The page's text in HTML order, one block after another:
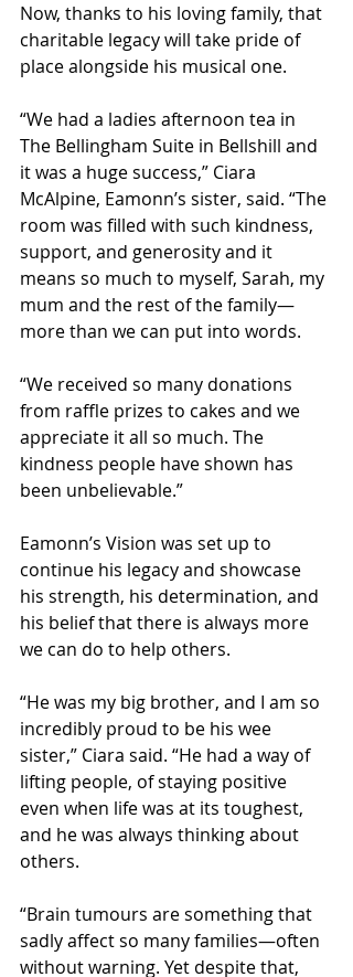
Now, thanks to his loving family, that
charitable legacy will take pride of
place alongside his musical one.
“We had a ladies afternoon tea in
The Bellingham Suite in Bellshill and
it was a huge success,” Ciara
McAlpine, Eamonn’s sister, said. “The
room was filled with such kindness,
support, and generosity and it
means so much to myself, Sarah, my
mum and the rest of the family—
more than we can put into words.
“We received so many donations
from raffle prizes to cakes and we
appreciate it all so much. The
kindness people have shown has
been unbelievable.”
Eamonn’s Vision was set up to
continue his legacy and showcase
his strength, his determination, and
his belief that there is always more
we can do to help others.
“He was my big brother, and I am so
incredibly proud to be his wee
sister,” Ciara said. “He had a way of
lifting people, of staying positive
even when life was at its toughest,
and he was always thinking about
others.
“Brain tumours are something that
sadly affect so many families—often
without warning. Yet despite that,